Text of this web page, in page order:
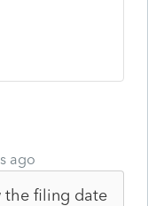
ago
the filing date